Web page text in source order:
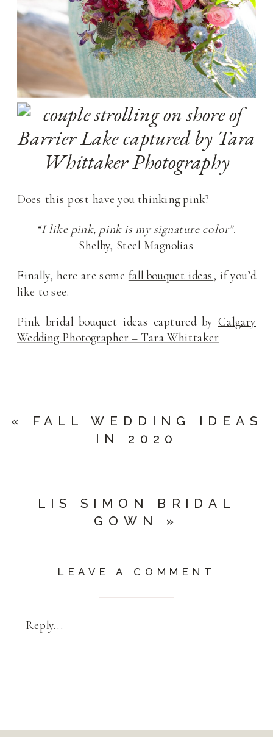
Does this post have you thinking pink?
“I like pink, pink is my signature color”.
Shelby, Steel Magnolias
Finally, here are some fall bouquet ideas, if you’d
like to see.
Pink bridal bouquet ideas captured by Calgary
Wedding Photographer – Tara Whittaker
« FALL WEDDING IDEAS
IN 2020
LIS SIMON BRIDAL
GOWN
»
Reply...
LEAVE A COMMENT